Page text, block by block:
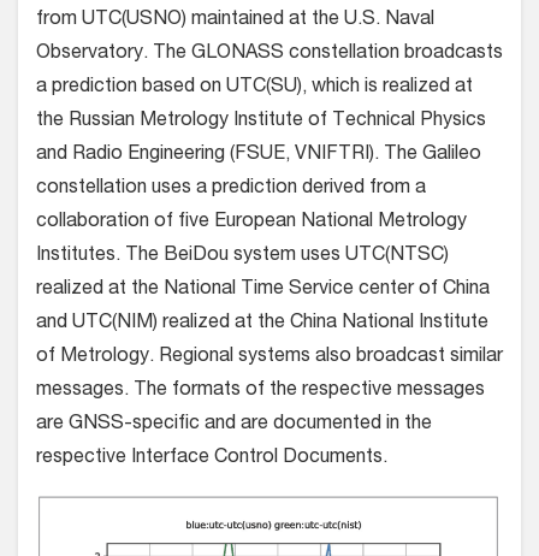
from UTC(USNO) maintained at the U.S. Naval
Observatory. The GLONASS constellation broadcasts
a prediction based on UTC(SU), which is realized at
the Russian Metrology Institute of Technical Physics
and Radio Engineering (FSUE, VNIFTRI). The Galileo
constellation uses a prediction derived from a
collaboration of five European National Metrology
Institutes. The BeiDou system uses UTC(NTSC)
realized at the National Time Service center of China
and UTC(NIM) realized at the China National Institute
of Metrology. Regional systems also broadcast similar
messages. The formats of the respective messages
are GNSS-specific and are documented in the
respective Interface Control Documents.